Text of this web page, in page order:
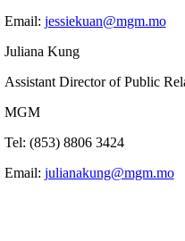
Email: jessiekuan@mgm.mo
Juliana Kung
Assistant Director of Public
MGM
Tel: (853) 8806 3424
Email: julianakung@mgm.mo